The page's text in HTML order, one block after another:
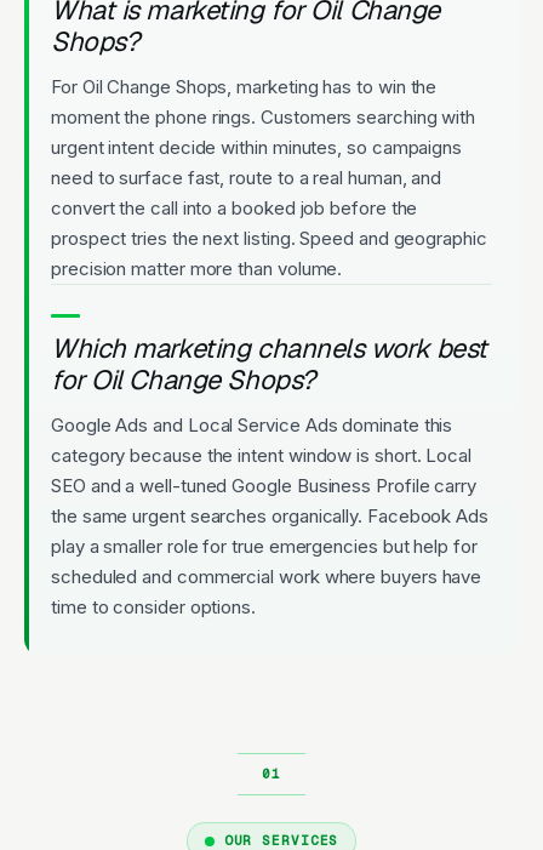
What is marketing for Oil Change
Shops?
For Oil Change Shops, marketing has to win the
moment the phone rings. Customers searching with
urgent intent decide within minutes, so campaigns
need to surface fast, route to a real human, and
convert the call into a booked job before the
prospect tries the next listing. Speed and geographic
precision matter more than volume.
Which marketing channels work best
for Oil Change Shops?
Google Ads and Local Service Ads dominate this
category because the intent window is short. Local
SEO and a well-tuned Google Business Profile carry
the same urgent searches organically. Facebook Ads
play a smaller role for true emergencies but help for
scheduled and commercial work where buyers have
time to consider options.
OUR SERVICES